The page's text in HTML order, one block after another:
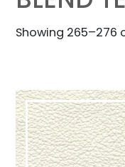
Showing 265–276